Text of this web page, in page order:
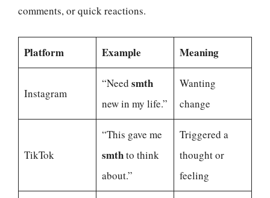
comments, or quick reactions.
Platform Example Meaning
Instagram
“Need smth
new in my life.”
Wanting
change
TikTok
“This gave me
smthto think
about.”
Triggered a
thought or
feeling